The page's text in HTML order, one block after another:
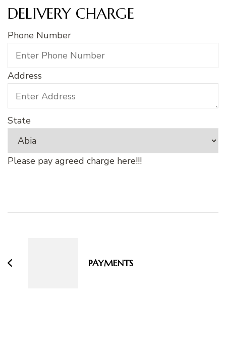
DELIVERY CHARGE
Phone Number
Address
State
Please pay agreed charge here!!!
PAYMENTS